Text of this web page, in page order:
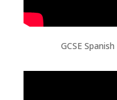
GCSE Spanish